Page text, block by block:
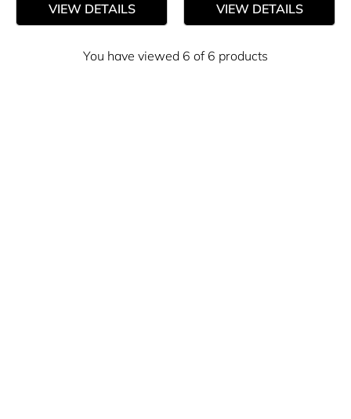
VIEW DETAILS VIEW DETAILS
You have viewed 6 of 6 products